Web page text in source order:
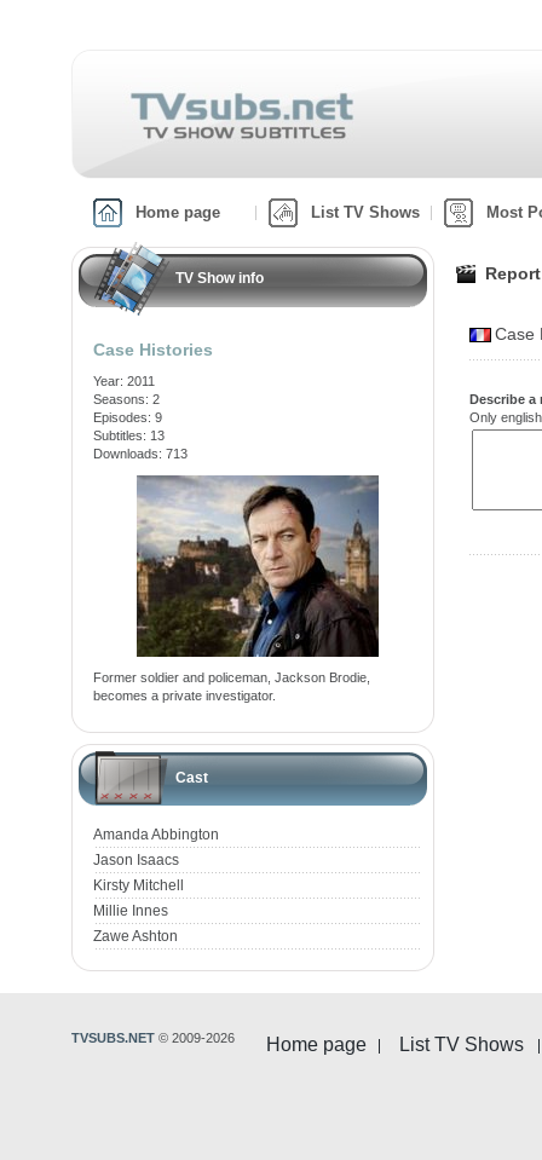
Home page List TV Shows Most
TV Show info
Case Histories
Year: 2011
Seasons: 2
Episodes: 9
Subtitles: 13
Downloads: 713
Former soldier and policeman, Jackson Brodie,
becomes a private investigator.
Cast
Amanda Abbington
Jason Isaacs
Kirsty Mitchell
Millie Innes
Zawe Ashton
Case
Describe
Only
Home page List TV Shows
TVSUBS.NET © 2009-2026